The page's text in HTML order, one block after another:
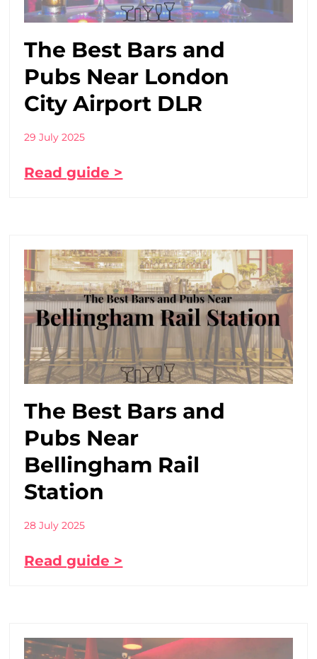
The Best Bars and
Pubs Near London
City Airport DLR
29 July 2025
Read guide >
The Best Bars and
Pubs Near
Bellingham Rail
Station
28 July 2025
Read guide >